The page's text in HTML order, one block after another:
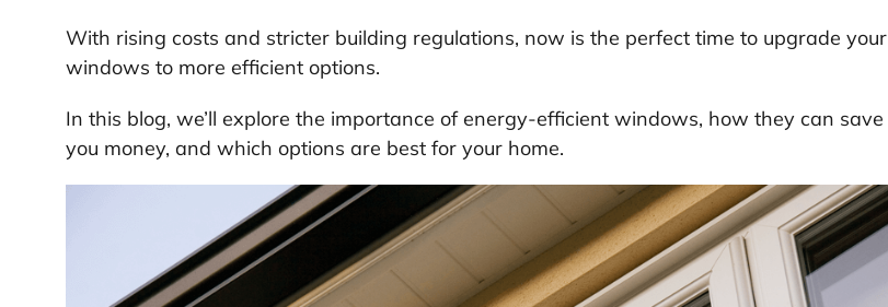
With rising costs and stricter building regulations, now is the perfect time to upgrade your
windows to more efficient options.
In this blog, we’ll explore the importance of energy-efficient windows, how they can save
you money, and which options are best for your home.